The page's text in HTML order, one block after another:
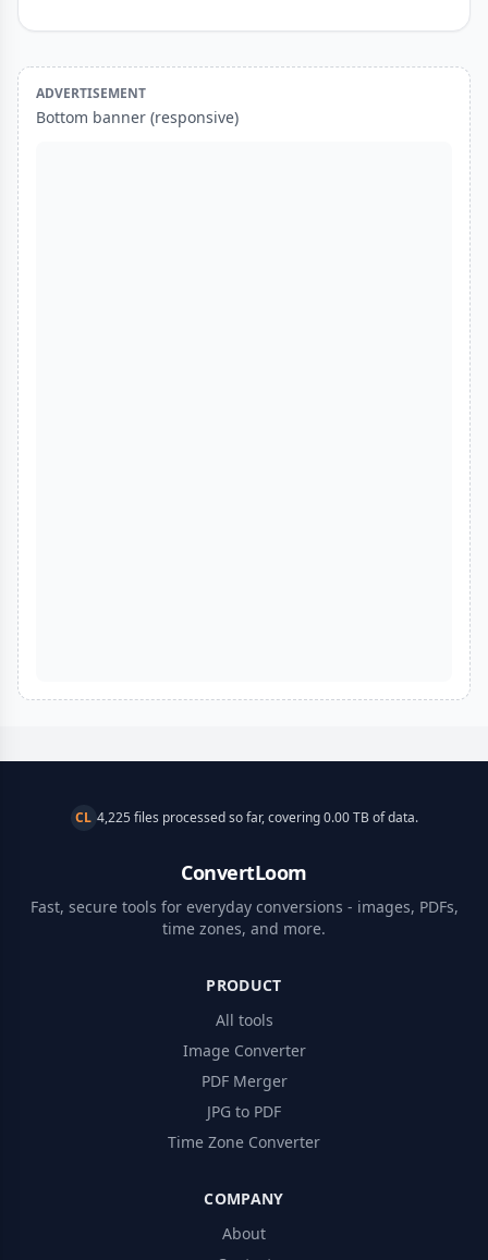
ADVERTISEMENT
Bottom banner (responsive)
CL 4,225 files processed so far, covering 0.00 TB of data.
ConvertLoom
Fast, secure tools for everyday conversions - images, PDFs,
time zones, and more.
PRODUCT
All tools
Image Converter
PDF Merger
JPG to PDF
Time Zone Converter
COMPANY
About